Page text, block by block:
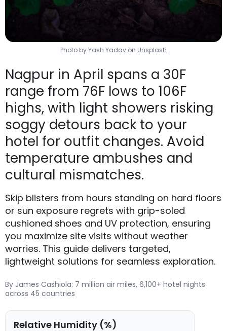
Photo byYash Yadav on Unsplash
Nagpur in April spans a 30F
range from 76F lows to 106F
highs, with light showers risking
soggy detours back to your
hotel for outfit changes. Avoid
temperature ambushes and
cultural mismatches.
Skip blisters from hours standing on hard floors
or sun exposure regrets with grip-soled
cushioned shoes and UV protection, ensuring
you maximize site visits without weather
worries. This guide delivers targeted,
lightweight solutions for seamless exploration.
By James Cashiola: 7 million air miles, 6,100+ hotel nights
across 45 countries
Relative Humidity (%)